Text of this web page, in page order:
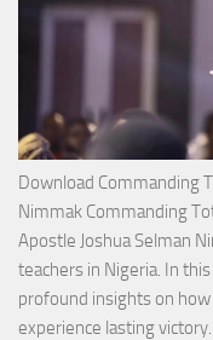
Download Commanding
Nimmak Commanding
Apostle Joshua Selman
teachers in Nigeria. In
profound insights on
experience lasting